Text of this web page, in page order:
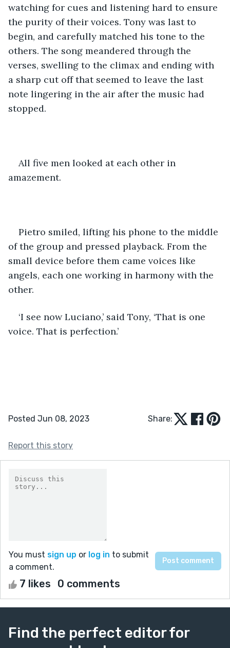
watching for cues and listening hard to ensure
the purity of their voices. Tony was last to
begin, and carefully matched his tone to the
others. The song meandered through the
verses, swelling to the climax and ending with
a sharp cut off that seemed to leave the last
note lingering in the air after the music had
stopped.
All five men looked at each other in
amazement.
Pietro smiled, lifting his phone to the middle
of the group and pressed playback. From the
small device before them came voices like
angels, each one working in harmony with the
other.
‘I see now Luciano,’ said Tony, ‘That is one
voice. That is perfection.’
Posted Jun 08, 2023 Share:
Report this story
You must sign up or log in to submit
a comment.
7 likes 0 comments
Find the perfect editor for